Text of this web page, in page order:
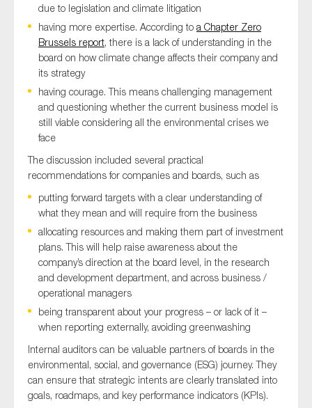
due to legislation and climate litigation
having more expertise. According to a Chapter Zero
Brussels report, there is a lack of understanding in the
board on how climate change affects their company and
its strategy
having courage. This means challenging management
and questioning whether the current business model is
still viable considering all the environmental crises we
face
The discussion included several practical
recommendations for companies and boards, such as
putting forward targets with a clear understanding of
what they mean and will require from the business
allocating resources and making them part of investment
plans. This will help raise awareness about the
company’s direction at the board level, in the research
and development department, and across business /
operational managers
being transparent about your progress – or lack of it –
when reporting externally, avoiding greenwashing
Internal auditors can be valuable partners of boards in the
environmental, social, and governance (ESG) journey. They
can ensure that strategic intents are clearly translated into
goals, roadmaps, and key performance indicators (KPIs).
SUBMIT